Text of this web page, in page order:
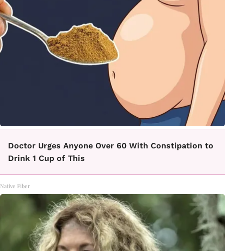
Doctor Urges Anyone Over 60 With Constipation to
Drink 1 Cup of This
Native Fiber